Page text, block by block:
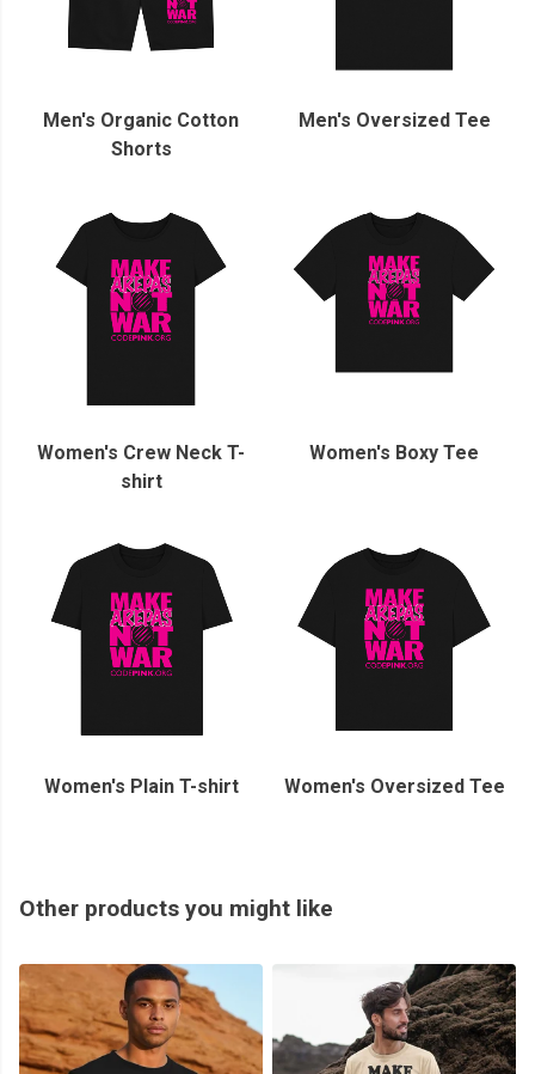
Men's Organic Cotton
Shorts
Men's Oversized Tee
Women's Crew Neck T-
shirt
Women's Boxy Tee
Women's Plain T-shirt Women's Oversized Tee
Other products you might like